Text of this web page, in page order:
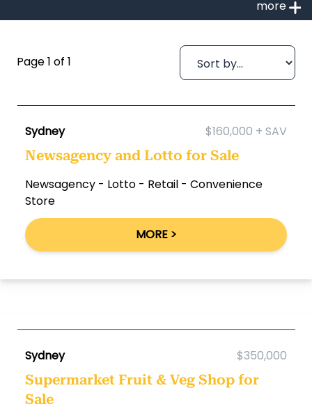
Page 1 of 1
Sydney $160,000 + SAV
Newsagency and Lotto for Sale
Newsagency - Lotto - Retail - Convenience
Store
MORE >
Sydney $350,000
Supermarket Fruit & Veg Shop for
Sale